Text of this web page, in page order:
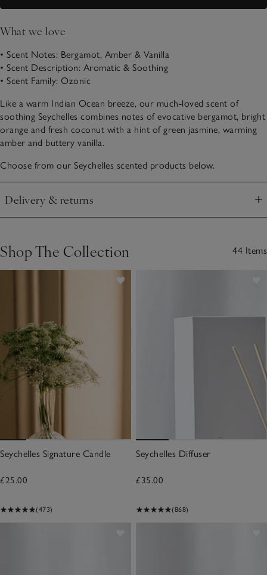
What we love
• Scent Notes: Bergamot, Amber & Vanilla
• Scent Description: Aromatic & Soothing
• Scent Family: Ozonic
Like a warm Indian Ocean breeze, our much-loved scent of
soothing Seychelles combines notes of evocative bergamot, bright
orange and fresh coconut with a hint of green jasmine, warming
amber and buttery vanilla.
Choose from our Seychelles scented products below.
Delivery & returns
Click to expand
Shop The Collection 44 Items
Seychelles Signature Candle
£25.00
(473)
Seychelles Diffuser
£35.00
(868)